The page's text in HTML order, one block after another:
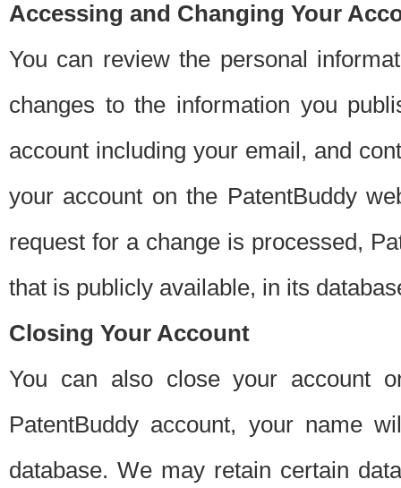
Accessing and Changing Your
You can review the personal
changes to the information you
account including your email, and
your account on the PatentBuddy
request for a change is processed,
that is publicly available, in its
Closing Your Account
You can also close your account
PatentBuddy account, your name
database. We may retain certain